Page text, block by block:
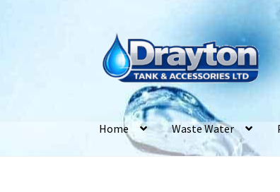
Home Waste Water